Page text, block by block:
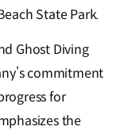
State Park.
Ghost Diving
commitment
for
the